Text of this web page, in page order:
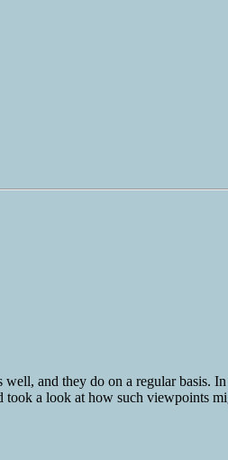
and they do on a regular basis.
took a look at how such viewpoints